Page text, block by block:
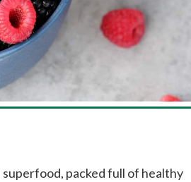
packed full of healthy